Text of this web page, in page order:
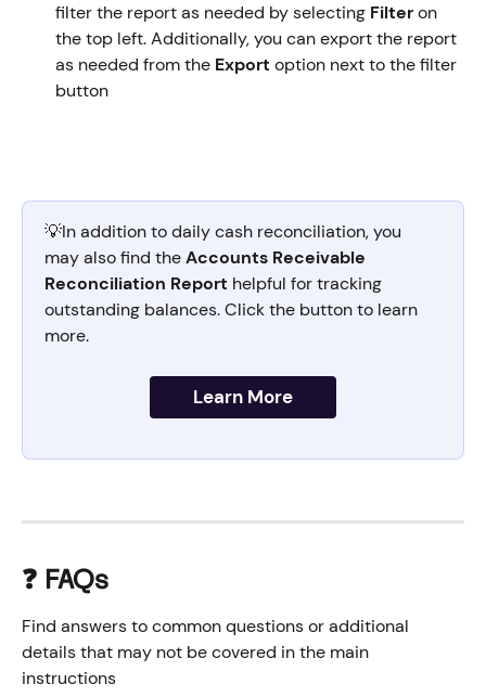
filter the report as needed by selecting Filter on
the top left. Additionally, you can export the report
as needed from the Export option next to the filter
button
💡In addition to daily cash reconciliation, you
may also find the Accounts Receivable
Reconciliation Report helpful for tracking
outstanding balances. Click the button to learn
more.
Learn More
❓ FAQs
Find answers to common questions or additional
details that may not be covered in the main
instructions